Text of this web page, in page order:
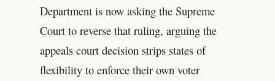
Department is now asking the Supreme
Court to reverse that ruling, arguing the
appeals court decision strips states of
flexibility to enforce their own voter